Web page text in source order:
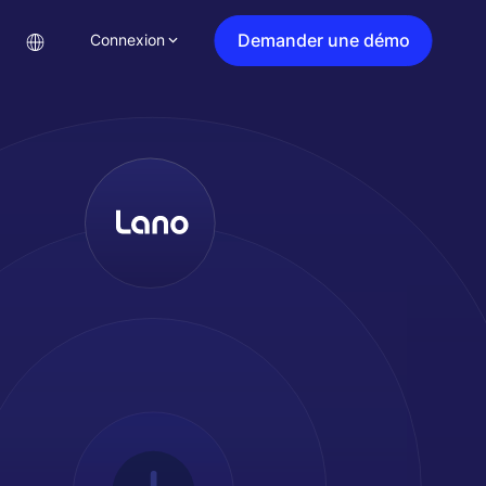
Connexion Demander une démo